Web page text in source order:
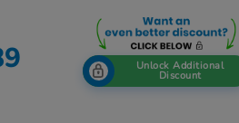
Unlock Additional
Discount